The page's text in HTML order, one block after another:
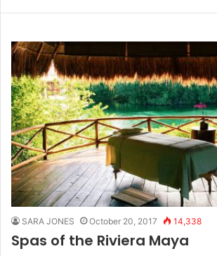
SARA JONES October 20, 2017 14,338
Spas of the Riviera Maya